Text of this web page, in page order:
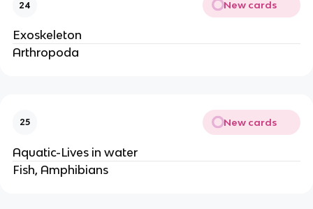
24 New cards
Exoskeleton
Arthropoda
25 New cards
Aquatic-Lives in water
Fish, Amphibians